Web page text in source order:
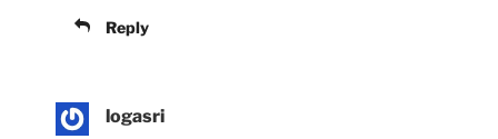
Reply
logasri